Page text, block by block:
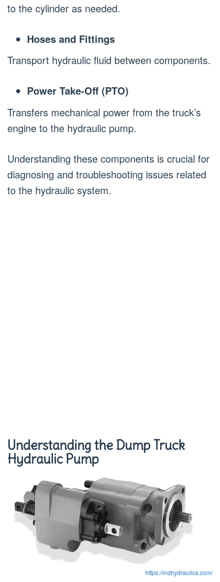
to the cylinder as needed.
Hoses and Fittings
Transport hydraulic fluid between components.
Power Take-Off (PTO)
Transfers mechanical power from the truck’s
engine to the hydraulic pump.
Understanding these components is crucial for
diagnosing and troubleshooting issues related
to the hydraulic system.
Understanding the Dump Truck
Hydraulic Pump
https://indhydraulics.com/